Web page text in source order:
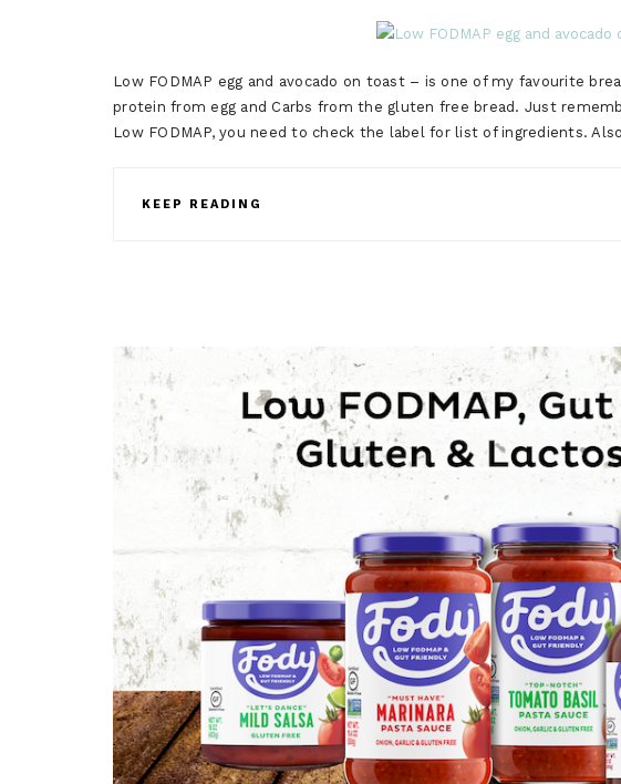
Low FODMAP egg and avocado on toast – is one of my favourite
protein from egg and Carbs from the gluten free bread. Just
Low FODMAP, you need to check the label for list of ingredients.
KEEP READING